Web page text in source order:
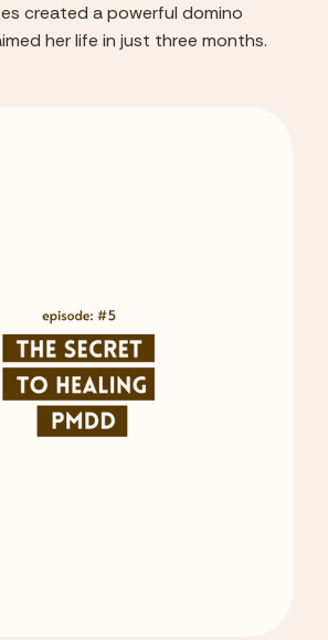
created a powerful domino
her life in just three months.